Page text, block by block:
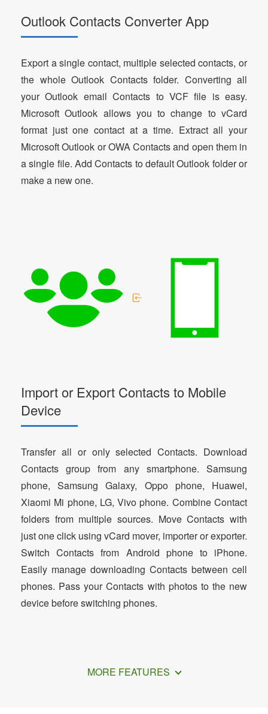
Outlook Contacts Converter App
Export a single contact, multiple selected contacts, or
the whole Outlook Contacts folder. Converting all
your Outlook email Contacts to VCF file is easy.
Microsoft Outlook allows you to change to vCard
format just one contact at a time. Extract all your
Microsoft Outlook or OWA Contacts and open them in
a single file. Add Contacts to default Outlook folder or
make a new one.
Import or Export Contacts to Mobile
Device
Transfer all or only selected Contacts. Download
Contacts group from any smartphone. Samsung
phone, Samsung Galaxy, Oppo phone, Huawei,
Xiaomi Mi phone, LG, Vivo phone. Combine Contact
folders from multiple sources. Move Contacts with
just one click using vCard mover, importer or exporter.
Switch Contacts from Android phone to iPhone.
Easily manage downloading Contacts between cell
phones. Pass your Contacts with photos to the new
device before switching phones.
MORE FEATURES